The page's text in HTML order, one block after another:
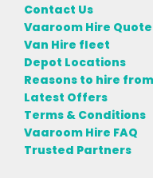
Contact Us
Vaaroom Hire Quote
Van Hire fleet
Depot Locations
Reasons to hire
Latest Offers
Terms & Conditions
Vaaroom Hire FAQ
Trusted Partners